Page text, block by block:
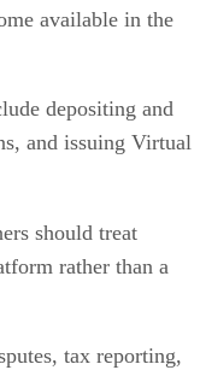
available in the
depositing and
and issuing Virtual
should treat
rather than a
tax reporting,